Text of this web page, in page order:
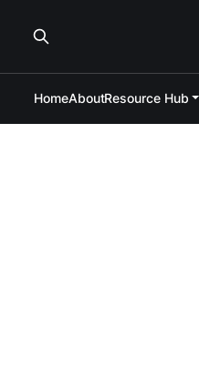
HomeAboutResource Hub